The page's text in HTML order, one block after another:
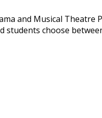
and Musical Theatre
students choose